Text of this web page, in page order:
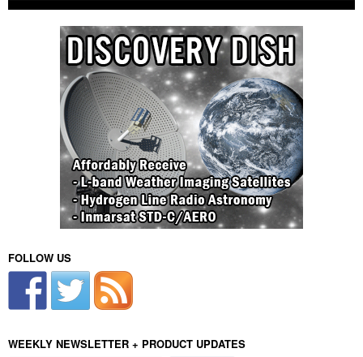
FOLLOW US
WEEKLY NEWSLETTER + PRODUCT UPDATES